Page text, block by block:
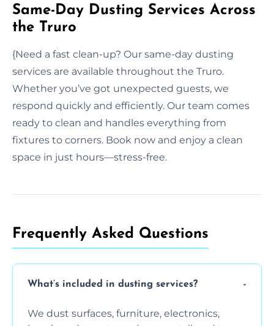
Same-Day Dusting Services Across
the Truro
{Need a fast clean-up? Our same-day dusting
services are available throughout the Truro.
Whether you’ve got unexpected guests, we
respond quickly and efficiently. Our team comes
ready to clean and handles everything from
fixtures to corners. Book now and enjoy a clean
space in just hours—stress-free.
Frequently Asked Questions
What’s included in dusting services?
We dust surfaces, furniture, electronics,